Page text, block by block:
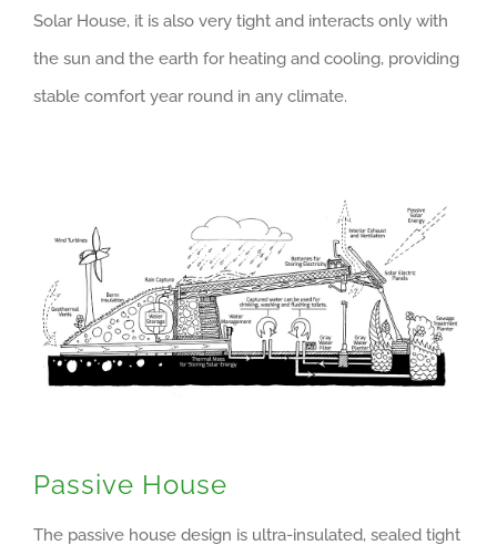
Solar House, it is also very tight and interacts only with
the sun and the earth for heating and cooling, providing
stable comfort year round in any climate.
Passive House
The passive house design is ultra-insulated, sealed tight